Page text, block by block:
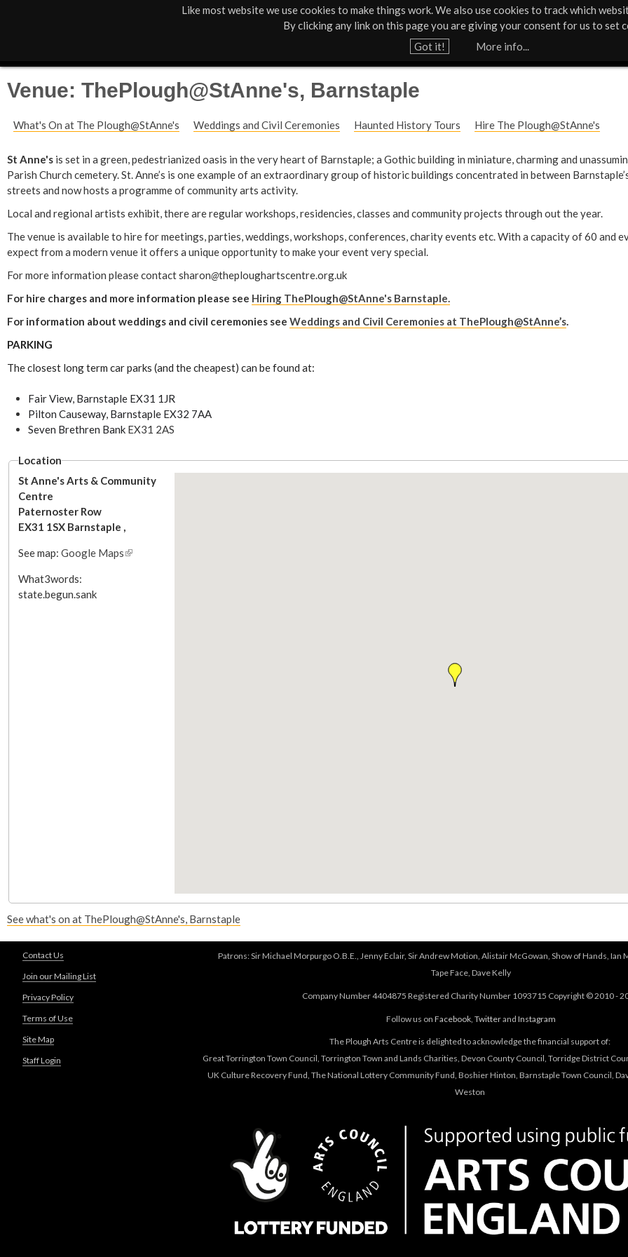
Like most website we use cookies to make things work. We also use cookies to track which
By clicking any link on this page you are giving your consent for us to set
Got it!
More info...
Jump to navigation
Venue: ThePlough@StAnne's, Barnstaple
What's On at The Plough@StAnne's Weddings and Civil Ceremonies Haunted History Tours Hire The Plough@StAnne's
St Anne's is set in a green, pedestrianized oasis in the very heart of Barnstaple; a Gothic building in miniature, charming and
Parish Church cemetery. St. Anne’s is one example of an extraordinary group of historic buildings concentrated in between
streets and now hosts a programme of community arts activity.
Local and regional artists exhibit, there are regular workshops, residencies, classes and community projects through out the year.
The venue is available to hire for meetings, parties, weddings, workshops, conferences, charity events etc. With a capacity of 60 and
expect from a modern venue it offers a unique opportunity to make your event very special.
For more information please contact sharon@theploughartscentre.org.uk
For hire charges and more information please see Hiring ThePlough@StAnne's Barnstaple.
For information about weddings and civil ceremonies see Weddings and Civil Ceremonies at ThePlough@StAnne’s.
PARKING
The closest long term car parks (and the cheapest) can be found at:
Fair View, Barnstaple EX31 1JR
Pilton Causeway, Barnstaple EX32 7AA
Seven Brethren Bank EX31 2AS
Location
St Anne's Arts & Community
Centre
Paternoster Row
EX31 1SX Barnstaple,
See map:Google Maps(
What3words:
state.begun.sank
See what's on at ThePlough@StAnne's, Barnstaple
i
n
M
n
u
About Us Support Us Contact News & Press
Contact Us
Join our Mailing List
Privacy Policy
Terms of Use
Site Map
Staff Login
Patrons: Sir Michael Morpurgo O.B.E., Jenny Eclair, Sir Andrew Motion, Alistair McGowan, Show of Hands, Ian
Tape Face, Dave Kelly
Company Number 4404875 Registered Charity Number 1093715 Copyright © 2010 -
Follow us on Facebook, Twitterand Instagram
The Plough Arts Centre is delighted to acknowledge the financial support of:
Great Torrington Town Council, Torrington Town and Lands Charities, Devon County Council, Torridge District
UK Culture Recovery Fund, The National Lottery Community Fund, Boshier Hinton, Barnstaple Town Council,
Weston